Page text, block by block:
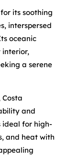
its soothing
interspersed
oceanic
interior,
a serene
and
ideal for high-
and heat with